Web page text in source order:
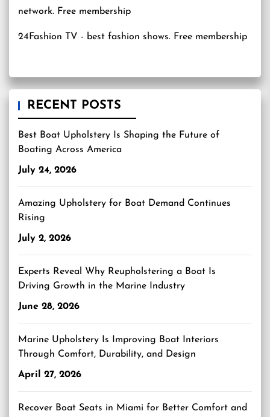
24Fashion TV - best fashion shows. Free membership
RECENT POSTS
Best Boat Upholstery Is Shaping the Future of
Boating Across America
July 24, 2026
Amazing Upholstery for Boat Demand Continues
Rising
July 2, 2026
Experts Reveal Why Reupholstering a Boat Is
Driving Growth in the Marine Industry
June 28, 2026
Marine Upholstery Is Improving Boat Interiors
Through Comfort, Durability, and Design
April 27, 2026
Recover Boat Seats in Miami for Better Comfort and